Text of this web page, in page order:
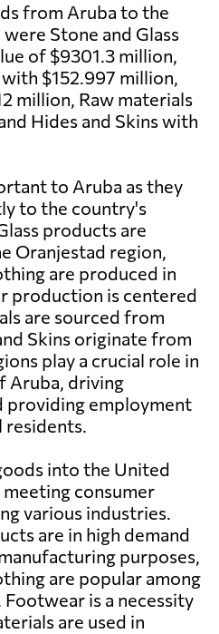
from Aruba to the
Stone and Glass
of $9301.3 million,
$152.997 million,
million, Raw materials
Hides and Skins with
to Aruba as they
to the country's
products are
Oranjestad region,
are produced in
production is centered
are sourced from
Skins originate from
play a crucial role in
Aruba, driving
providing employment
into the United
consumer
various industries.
are in high demand
purposes,
are popular among
is a necessity
are used in